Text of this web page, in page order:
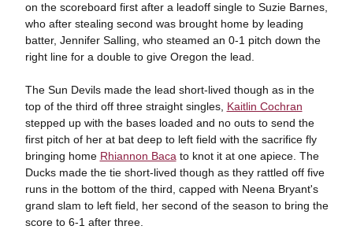
on the scoreboard first after a leadoff single to Suzie Barnes,
who after stealing second was brought home by leading
batter, Jennifer Salling, who steamed an 0-1 pitch down the
right line for a double to give Oregon the lead.
The Sun Devils made the lead short-lived though as in the
top of the third off three straight singles, Kaitlin Cochran
stepped up with the bases loaded and no outs to send the
first pitch of her at bat deep to left field with the sacrifice fly
bringing home Rhiannon Baca to knot it at one apiece. The
Ducks made the tie short-lived though as they rattled off five
runs in the bottom of the third, capped with Neena Bryant's
grand slam to left field, her second of the season to bring the
score to 6-1 after three.